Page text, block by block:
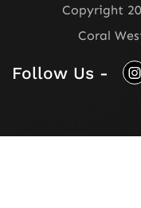
Copyright
Coral
Follow Us -